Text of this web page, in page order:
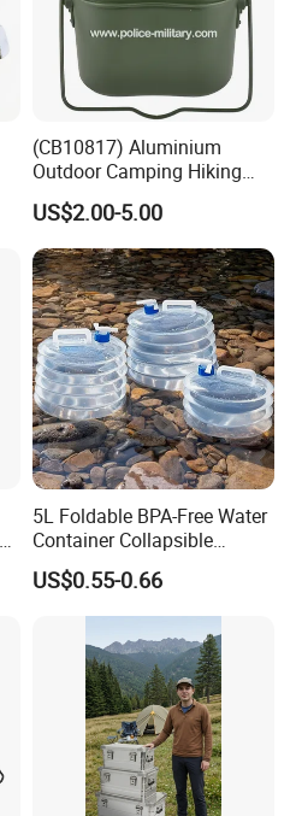
(CB10817) Aluminium
Outdoor Camping Hiking
Canteen Lunch Box Mess
Tin
US$2.00-5.00
5L Foldable BPA-Free Water
Container Collapsible
Portable Leakproof Water
Jug for Camping Travel
Outdoor Drinking Storage
US$0.55-0.66